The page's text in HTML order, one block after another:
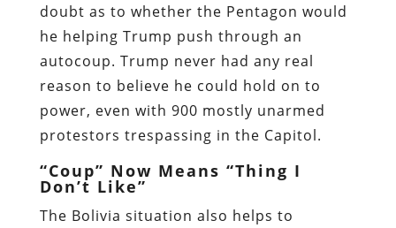
doubt as to whether the Pentagon would
he helping Trump push through an
autocoup. Trump never had any real
reason to believe he could hold on to
power, even with 900 mostly unarmed
protestors trespassing in the Capitol.
“Coup” Now Means “Thing I
Don’t Like”
The Bolivia situation also helps to